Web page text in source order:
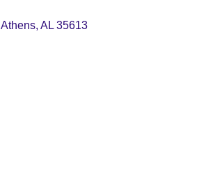
Athens AL 35613